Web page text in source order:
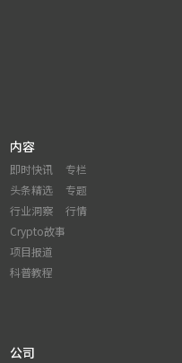
内容
即时快讯
头条精选
行业洞察
Crypto故事
项目报道
科普教程
专栏
专题
行情
公司